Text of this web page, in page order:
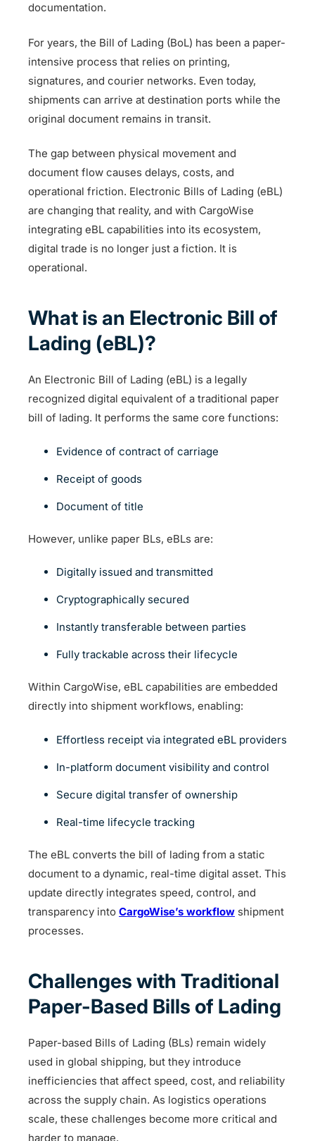
documentation.
For years, the Bill of Lading (BoL) has been a paper-
intensive process that relies on printing,
signatures, and courier networks. Even today,
shipments can arrive at destination ports while the
original document remains in transit.
The gap between physical movement and
document flow causes delays, costs, and
operational friction. Electronic Bills of Lading (eBL)
are changing that reality, and with CargoWise
integrating eBL capabilities into its ecosystem,
digital trade is no longer just a fiction. It is
operational.
What is an Electronic Bill of
Lading (eBL)?
An Electronic Bill of Lading (eBL) is a legally
recognized digital equivalent of a traditional paper
bill of lading. It performs the same core functions:
Evidence of contract of carriage
Receipt of goods
Document of title
However, unlike paper BLs, eBLs are:
Digitally issued and transmitted
Cryptographically secured
Instantly transferable between parties
Fully trackable across their lifecycle
Within CargoWise, eBL capabilities are embedded
directly into shipment workflows, enabling:
Effortless receipt via integrated eBL providers
In-platform document visibility and control
Secure digital transfer of ownership
Real-time lifecycle tracking
The eBL converts the bill of lading from a static
document to a dynamic, real-time digital asset. This
update directly integrates speed, control, and
transparency into CargoWise’s workflow shipment
processes.
Challenges with Traditional
Paper-Based Bills of Lading
Paper-based Bills of Lading (BLs) remain widely
used in global shipping, but they introduce
inefficiencies that affect speed, cost, and reliability
across the supply chain. As logistics operations
scale, these challenges become more critical and
harder to manage.